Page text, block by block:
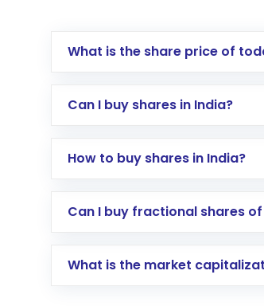
What is the share price of
Can I buy shares in India?
How to buy shares in India?
Direct Investment:
global shares and start
Can I buy fractional shares of
What is the market